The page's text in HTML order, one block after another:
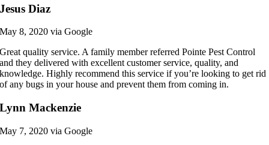
Jesus Diaz
May 8, 2020 via Google
Great quality service. A family member referred Pointe Pest Control
and they delivered with excellent customer service, quality, and
knowledge. Highly recommend this service if you’re looking to get rid
of any bugs in your house and prevent them from coming in.
Lynn Mackenzie
May 7, 2020 via Google